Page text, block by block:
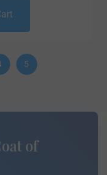
5
of